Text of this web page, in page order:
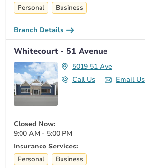
Personal Business
Branch Details
Whitecourt - 51 Avenue
5019 51 Ave
Call Us
Email Us
Closed Now:
9:00 AM - 5:00 PM
Insurance Services:
Personal Business